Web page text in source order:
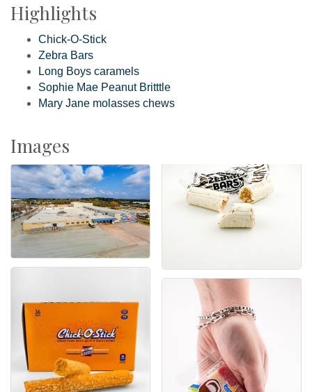
Highlights
Chick-O-Stick
Zebra Bars
Long Boys caramels
Sophie Mae Peanut Britttle
Mary Jane molasses chews
Images